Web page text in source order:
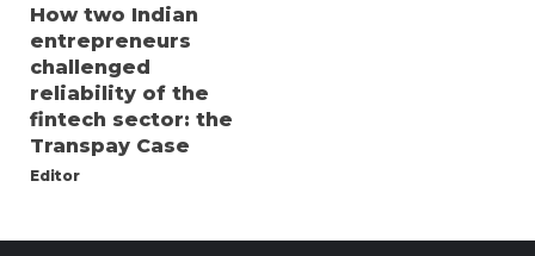
How two Indian
entrepreneurs
challenged
reliability of the
fintech sector: the
Transpay Case
Editor